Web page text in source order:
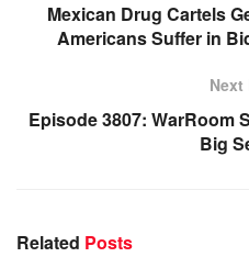
Mexican Drug Cartels
Americans Suffer in
Next
Episode 3807: WarRoom
Big
Related Posts